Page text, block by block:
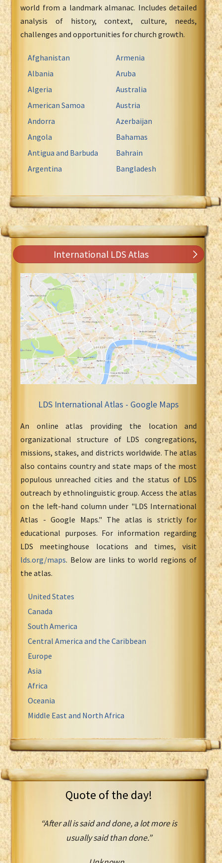
world from a landmark almanac. Includes detailed
analysis of history, context, culture, needs,
challenges and opportunities for church growth.
Afghanistan
Albania
Algeria
American Samoa
Andorra
Angola
Antigua and Barbuda
Argentina
Armenia
Aruba
Australia
Austria
Azerbaijan
Bahamas
Bahrain
Bangladesh
International LDS Atlas
LDS International Atlas - Google Maps
An online atlas providing the location and
organizational structure of LDS congregations,
missions, stakes, and districts worldwide. The atlas
also contains country and state maps of the most
populous unreached cities and the status of LDS
outreach by ethnolinguistic group. Access the atlas
on the left-hand column under "LDS International
Atlas - Google Maps." The atlas is strictly for
educational purposes. For information regarding
LDS meetinghouse locations and times, visit
lds.org/maps. Below are links to world regions of
the atlas.
United States
Canada
South America
Central America and the Caribbean
Europe
Asia
Africa
Oceania
Middle East and North Africa
Quote of the day!
“After all is said and done, a lot more is
usually said than done.”